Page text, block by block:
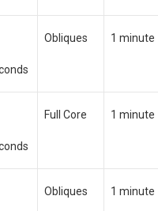
Obliques 1 minute
Full Core 1 minute
Obliques 1 minute